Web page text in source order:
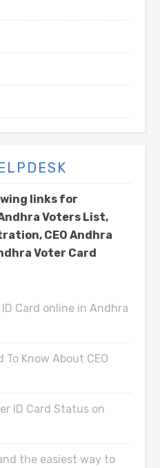
links for
Voters List,
CEO Andhra
Voter Card
Card online in Andhra
Know About CEO
ID Card Status on
the easiest way to